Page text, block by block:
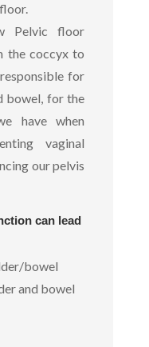
Pelvic floor
the coccyx to
for
bowel, for the
have when
vaginal
our pelvis
can lead
bowel
and bowel